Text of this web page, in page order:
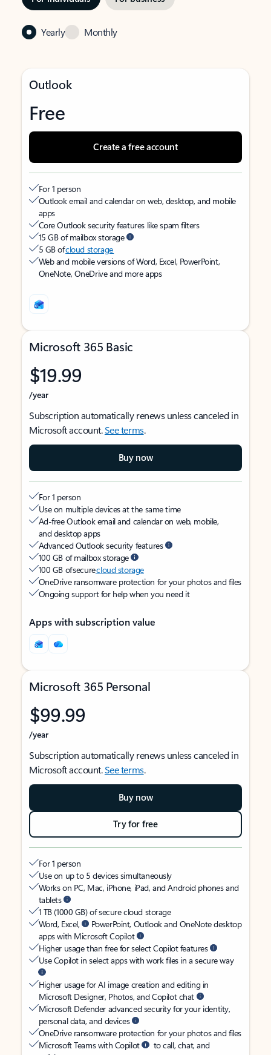
Yearly Monthly
Outlook
Free
Create a free account
For 1 person
Outlook email and calendar on web, desktop, and mobile
apps
Core Outlook security features like spam filters
15 GB of mailbox storage
5 GB ofcloud storage
Web and mobile versions of Word, Excel, PowerPoint,
OneNote, OneDrive and more apps
Microsoft 365 Basic
$19.99
/year
Subscription automatically renews unless canceled in
Microsoft account.See terms.
Buy now
For 1 person
Use on multiple devices at the same time
Ad-free Outlook email and calendar on web, mobile,
and desktop apps
Advanced Outlook security features
100 GB of mailbox storage
100 GB of securecloud storage
OneDrive ransomware protection for your photos and files
Ongoing support for help when you need it
Apps with subscription value
Microsoft 365 Personal
$99.99
/year
Subscription automatically renews unless canceled in
Microsoft account.See terms.
Buy now
Try for free
For 1 person
Use on up to 5 devices simultaneously
Works on PC, Mac, iPhone, iPad, and Android phones and
tablets
1 TB (1000 GB) of secure cloud storage
Word, Excel,
PowerPoint, Outlook and OneNote desktop
apps with Microsoft Copilot
Higher usage than free for select Copilot features
Use Copilot in select apps with work files in a secure way
Higher usage for AI image creation and editing in
Microsoft Designer, Photos, and Copilot chat
Microsoft Defender advanced security for your identity,
personal data, and devices
OneDrive ransomware protection for your photos and files
Microsoft Teams with Copilot
to call, chat, and